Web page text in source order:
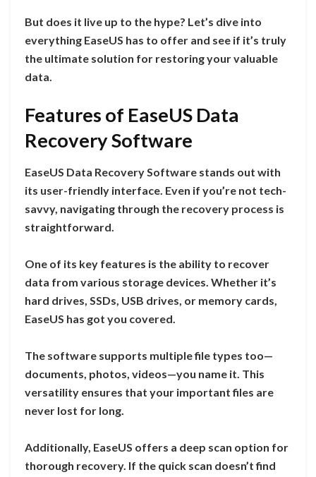
But does it live up to the hype? Let’s dive into
everything EaseUS has to offer and see if it’s truly
the ultimate solution for restoring your valuable
data.
Features of EaseUS Data
Recovery Software
EaseUS Data Recovery Software stands out with
its user-friendly interface. Even if you’re not tech-
savvy, navigating through the recovery process is
straightforward.
One of its key features is the ability to recover
data from various storage devices. Whether it’s
hard drives, SSDs, USB drives, or memory cards,
EaseUS has got you covered.
The software supports multiple file types too—
documents, photos, videos—you name it. This
versatility ensures that your important files are
never lost for long.
Additionally, EaseUS offers a deep scan option for
thorough recovery. If the quick scan doesn’t find